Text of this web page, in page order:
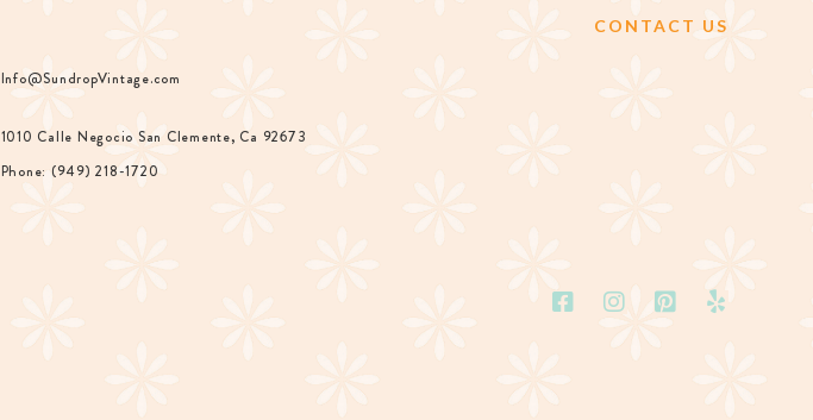
CONTACT US
Info@SundropVintage.com
1010 Calle Negocio San Clemente, Ca 92673
Phone: (949) 218-1720